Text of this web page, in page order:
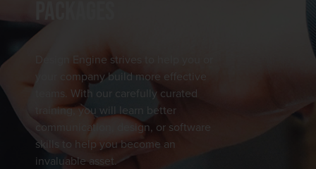
Design Engine strives to help you or
your company build more effective
teams. With our carefully curated
training, you will learn better
communication, design, or software
skills to help you become an
invaluable asset.